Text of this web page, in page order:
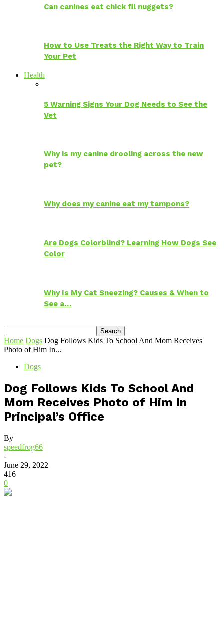
Can canines eat chick fil nuggets?
How to Use Treats the Right Way to Train
Your Pet
Health
5 Warning Signs Your Dog Needs to See the
Vet
Why is my canine drooling across the new
pet?
Why does my canine eat my tampons?
Are Dogs Colorblind? Learning How Dogs See
Color
Why Is My Cat Sneezing? Causes & When to
See a…
Home Dogs Dog Follows Kids To School And Mom Receives
Photo of Him In...
Dogs
Dog Follows Kids To School And
Mom Receives Photo of Him In
Principal’s Office
By
speedfrog66
-
June 29, 2022
416
0